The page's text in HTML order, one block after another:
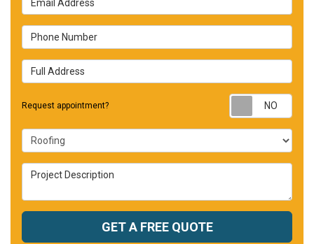
Phone Number
Full Address
Request appointment?
Project Type
Project Description
GET A FREE QUOTE